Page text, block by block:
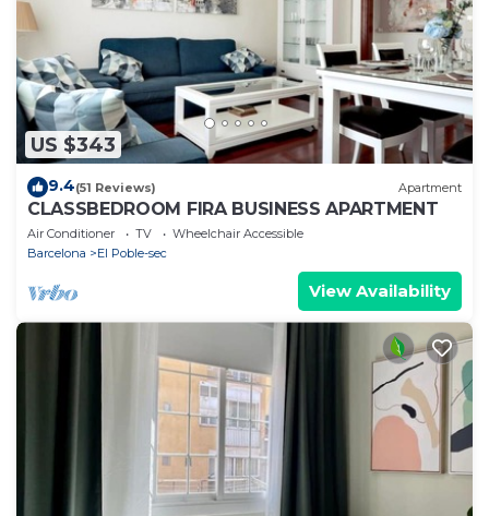
US $343
9.4(51 Reviews) Apartment
CLASSBEDROOM FIRA BUSINESS APARTMENT
Air Conditioner TV
Wheelchair Accessible
Barcelona
El Poble-sec
View Availability